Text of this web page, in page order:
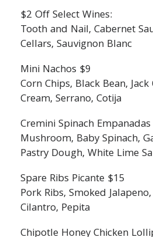
$2 Off Select Wines:
Tooth and Nail, Cabernet
Cellars, Sauvignon Blanc
Mini Nachos $9
Corn Chips, Black Bean,
Cream, Serrano, Cotija
Cremini Spinach
Mushroom, Baby Spinach,
Pastry Dough, White Lime
Spare Ribs Picante $15
Pork Ribs, Smoked
Cilantro, Pepita